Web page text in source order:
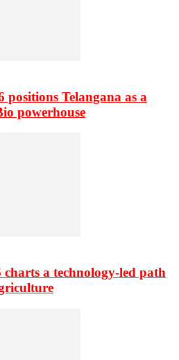
positions Telangana as a
powerhouse
charts a technology-led path